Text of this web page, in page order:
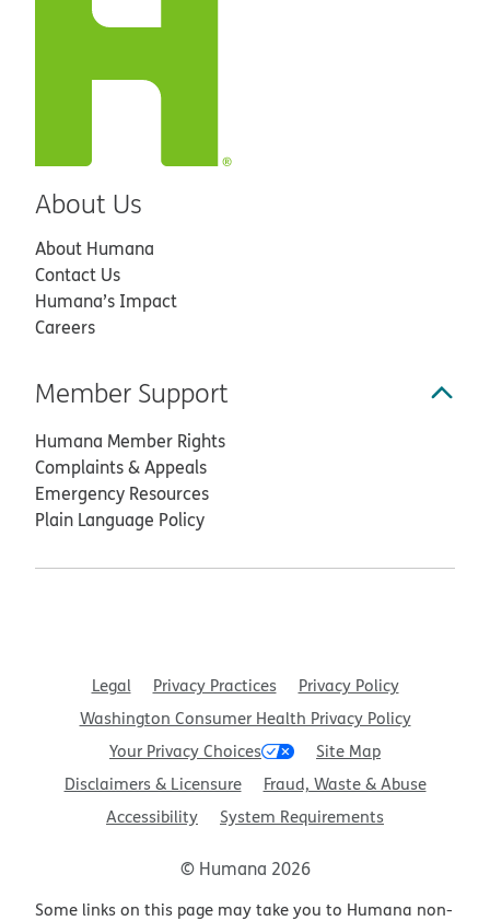
About Us
About Humana
Contact Us
Humana’s Impact
Careers
Member Support
Humana Member Rights
Complaints & Appeals
Emergency Resources
Plain Language Policy
Legal Privacy Practices
Privacy Policy
Washington Consumer Health Privacy Policy
Your Privacy Choices
Site Map
Disclaimers & Licensure
Fraud, Waste & Abuse
Accessibility
System Requirements
© Humana 2026
Some links on this page may take you to Humana non-